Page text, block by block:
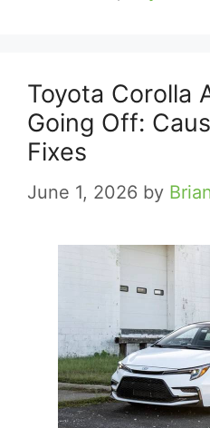
Toyota Corolla
Going Off:
Fixes
June 1, 2026 by